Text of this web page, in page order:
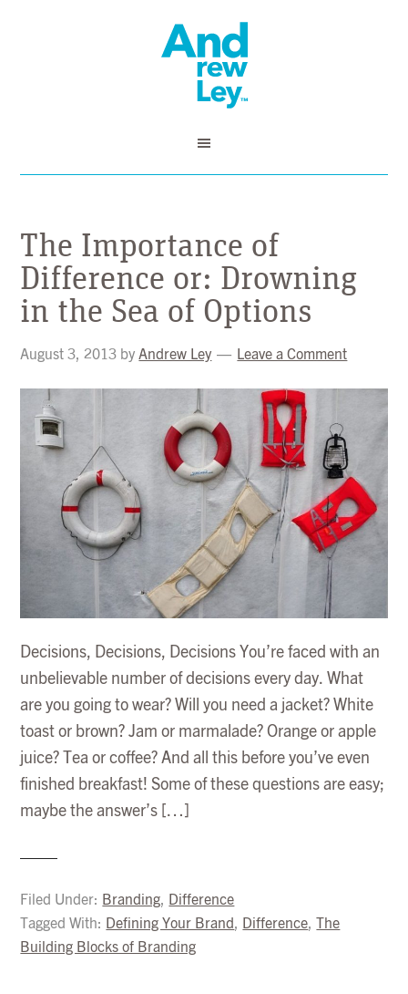
The Importance of
Difference or: Drowning
in the Sea of Options
August 3, 2013 byAndrew Ley Leave a Comment
Decisions, Decisions, Decisions You’re faced with an
unbelievable number of decisions every day. What
are you going to wear? Will you need a jacket? White
toast or brown? Jam or marmalade? Orange or apple
juice? Tea or coffee? And all this before you’ve even
finished breakfast! Some of these questions are easy;
maybe the answer’s […]
Filed Under: Branding, Difference
Tagged With: Defining Your Brand, Difference, The
Building Blocks of Branding